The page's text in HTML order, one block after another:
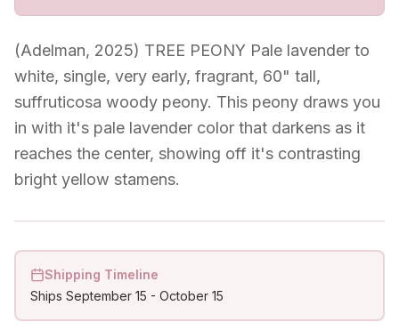
(Adelman, 2025) TREE PEONY Pale lavender to
white, single, very early, fragrant, 60" tall,
suffruticosa woody peony. This peony draws you
in with it's pale lavender color that darkens as it
reaches the center, showing off it's contrasting
bright yellow stamens.
Shipping Timeline
Ships September 15 - October 15